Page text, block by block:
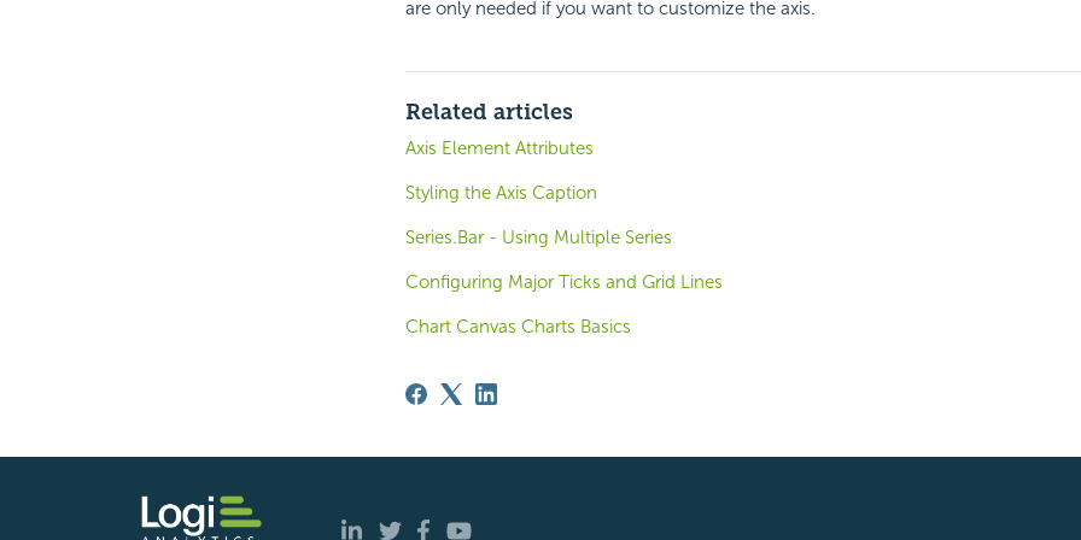
are only needed if you want to customize the axis.
Related articles
Axis Element Attributes
Styling the Axis Caption
Series.Bar - Using Multiple Series
Configuring Major Ticks and Grid Lines
Chart Canvas Charts Basics